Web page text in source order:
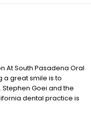
At South Pasadena Oral
a great smile is to
Goei and the
dental practice is
in oral surgery.